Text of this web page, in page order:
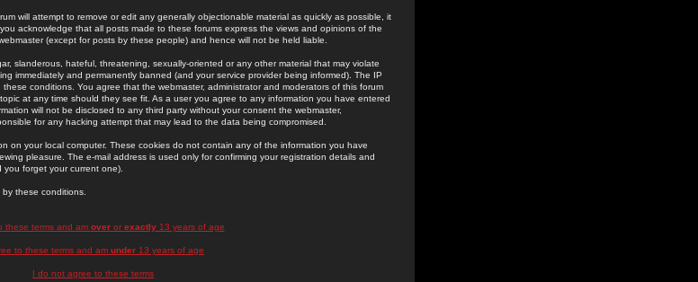
will attempt to remove or edit any generally objectionable material as quickly as possible, it
acknowledge that all posts made to these forums express the views and opinions of the
(except for posts by these people) and hence will not be held liable.
slanderous, hateful, threatening, sexually-oriented or any other material that may violate
immediately and permanently banned (and your service provider being informed). The IP
conditions. You agree that the webmaster, administrator and moderators of this forum
at any time should they see fit. As a user you agree to any information you have entered
will not be disclosed to any third party without your consent the webmaster,
for any hacking attempt that may lead to the data being compromised.
on your local computer. These cookies do not contain any of the information you have
pleasure. The e-mail address is used only for confirming your registration details and
forget your current one).
these conditions.
these terms and am overor exactly13 years of age
to these terms and am under 13 years of age
I do not agree to these terms